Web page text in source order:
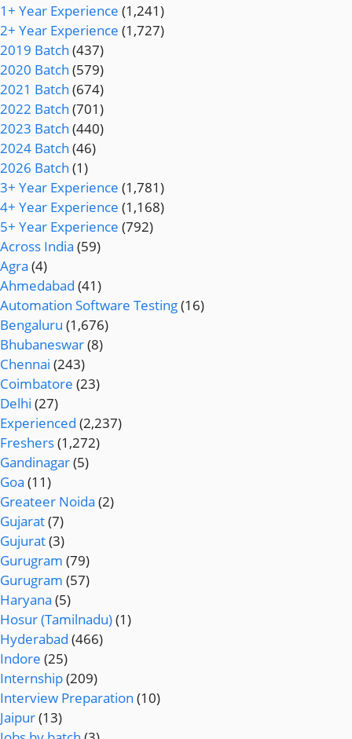
1+ Year Experience (1,241)
2+ Year Experience (1,727)
2019 Batch (437)
2020 Batch (579)
2021 Batch (674)
2022 Batch (701)
2023 Batch (440)
2024 Batch (46)
2026 Batch (1)
3+ Year Experience (1,781)
4+ Year Experience (1,168)
5+ Year Experience (792)
Across India (59)
Agra (4)
Ahmedabad (41)
Automation Software Testing(16)
Bengaluru (1,676)
Bhubaneswar(8)
Chennai (243)
Coimbatore (23)
Delhi (27)
Experienced (2,237)
Freshers(1,272)
Gandinagar(5)
Goa (11)
Greateer Noida (2)
Gujarat(7)
Gujurat(3)
Gurugram (79)
Gurugram (57)
Haryana (5)
Hosur (Tamilnadu)(1)
Hyderabad (466)
Indore (25)
Internship(209)
Interview Preparation (10)
Jaipur(13)